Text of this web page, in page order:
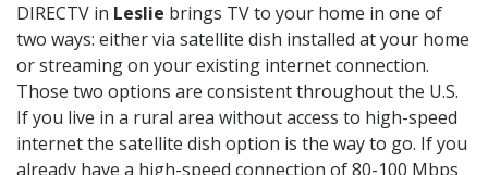
DIRECTV in Leslie brings TV to your home in one of
two ways: either via satellite dish installed at your home
or streaming on your existing internet connection.
Those two options are consistent throughout the U.S.
If you live in a rural area without access to high-speed
internet the satellite dish option is the way to go. If you
already have a high-speed connection of 80-100 Mbps